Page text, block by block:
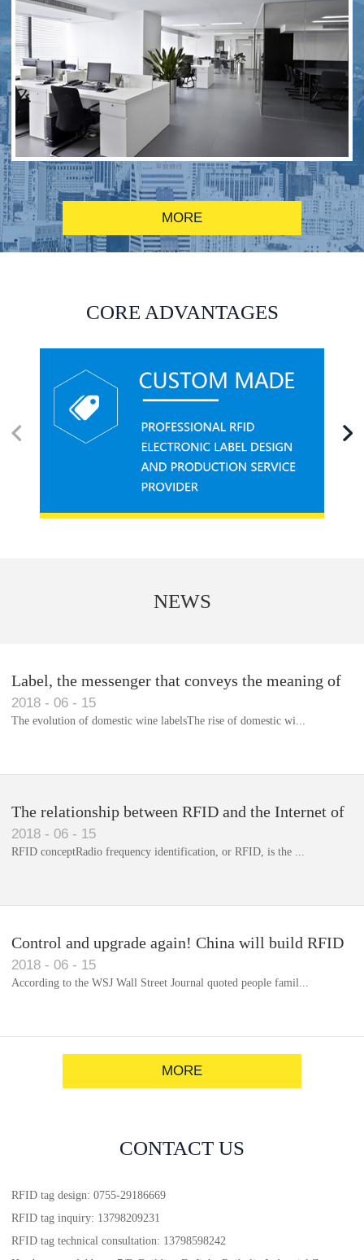
RFID alcohol anti-counterfeiting system solution
Library RFID electronic label management system
MORE
CORE ADVANTAGES
NEWS
Label, the messenger that conveys the meaning of
the product
2018 - 06 - 15
The evolution of domestic wine labelsThe rise of domestic wi...
The relationship between RFID and the Internet of
Things(1)
2018 - 06 - 15
RFID conceptRadio frequency identification, or RFID, is the ...
Control and upgrade again! China will build RFID
for each car to identify the system(1)
2018 - 06 - 15
According to the WSJ Wall Street Journal quoted people famil...
MORE
CONTACT US
RFID tag design: 0755-29186669
RFID tag inquiry: 13798209231
RFID tag technical consultation: 13798598242